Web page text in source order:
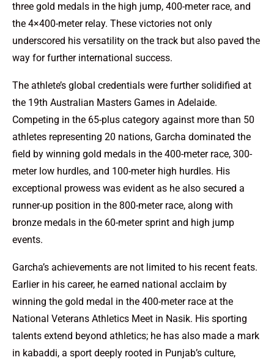
three gold medals in the high jump, 400-meter race, and
the 4×400-meter relay. These victories not only
underscored his versatility on the track but also paved the
way for further international success.
The athlete’s global credentials were further solidified at
the 19th Australian Masters Games in Adelaide.
Competing in the 65-plus category against more than 50
athletes representing 20 nations, Garcha dominated the
field by winning gold medals in the 400-meter race, 300-
meter low hurdles, and 100-meter high hurdles. His
exceptional prowess was evident as he also secured a
runner-up position in the 800-meter race, along with
bronze medals in the 60-meter sprint and high jump
events.
Garcha’s achievements are not limited to his recent feats.
Earlier in his career, he earned national acclaim by
winning the gold medal in the 400-meter race at the
National Veterans Athletics Meet in Nasik. His sporting
talents extend beyond athletics; he has also made a mark
in kabaddi, a sport deeply rooted in Punjab’s culture,